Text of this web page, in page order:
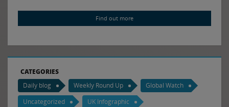
Find out more
CATEGORIES
Daily blog
Weekly Round Up
Global Watch
Uncategorized
UK Infographic